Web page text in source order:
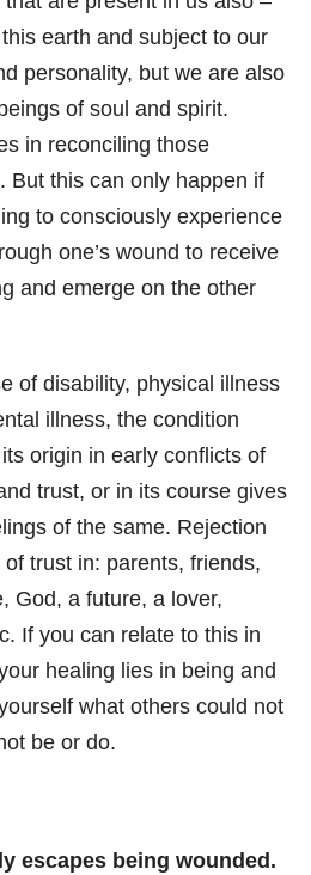
earth and subject to our
personality, but we are also
of soul and spirit.
in reconciling those
But this can only happen if
to consciously experience
one’s wound to receive
and emerge on the other
of disability, physical illness
illness, the condition
origin in early conflicts of
trust, or in its course gives
of the same. Rejection
of trust in: parents, friends,
God, a future, a lover,
If you can relate to this in
healing lies in being and
what others could not
be or do.
escapes being wounded.